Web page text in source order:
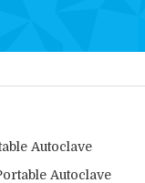
Autoclave
Autoclave